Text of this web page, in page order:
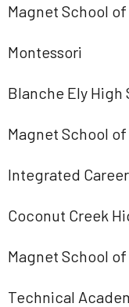
Magnet School
Montessori
Blanche Ely High
Magnet School
Integrated
Coconut Creek
Magnet School
Technical